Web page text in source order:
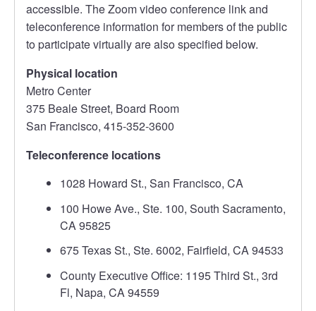
accessible. The Zoom video conference link and
teleconference information for members of the public
to participate virtually are also specified below.
Physical location
Metro Center
375 Beale Street, Board Room
San Francisco, 415-352-3600
Teleconference locations
1028 Howard St., San Francisco, CA
100 Howe Ave., Ste. 100, South Sacramento,
CA 95825
675 Texas St., Ste. 6002, Fairfield, CA 94533
County Executive Office: 1195 Third St., 3rd
Fl, Napa, CA 94559